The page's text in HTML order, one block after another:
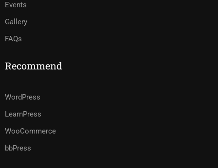
Events
Gallery
FAQs
Recommend
WordPress
LearnPress
WooCommerce
bbPress